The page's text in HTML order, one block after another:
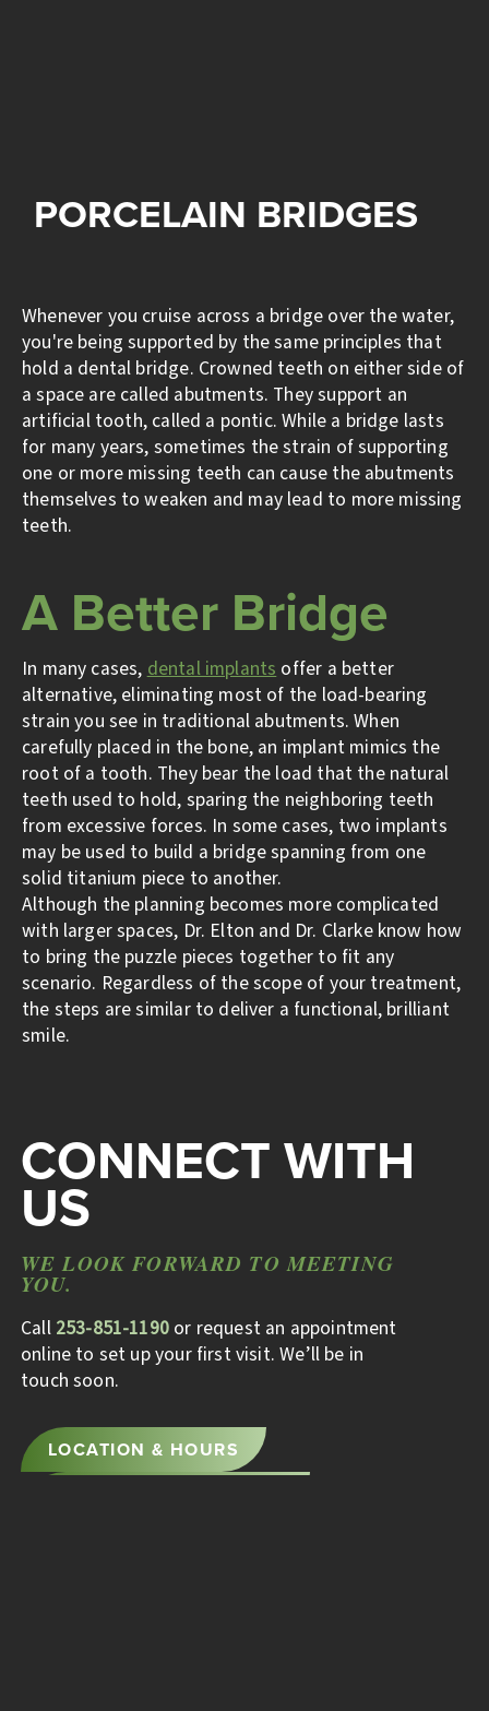
PORCELAIN BRIDGES
Whenever you cruise across a bridge over the water,
you're being supported by the same principles that
hold a dental bridge. Crowned teeth on either side of
a space are called abutments. They support an
artificial tooth, called a pontic. While a bridge lasts
for many years, sometimes the strain of supporting
one or more missing teeth can cause the abutments
themselves to weaken and may lead to more missing
teeth.
A Better Bridge
In many cases, dental implants offer a better
alternative, eliminating most of the load-bearing
strain you see in traditional abutments. When
carefully placed in the bone, an implant mimics the
root of a tooth. They bear the load that the natural
teeth used to hold, sparing the neighboring teeth
from excessive forces. In some cases, two implants
may be used to build a bridge spanning from one
solid titanium piece to another.
Although the planning becomes more complicated
with larger spaces, Dr. Elton and Dr. Clarke know how
to bring the puzzle pieces together to fit any
scenario. Regardless of the scope of your treatment,
the steps are similar to deliver a functional, brilliant
smile.
CONNECT WITH
US
WE LOOK FORWARD TO MEETING
YOU.
Call 253-851-1190 or request an appointment
online to set up your first visit. We’ll be in
touch soon.
LOCATION & HOURS